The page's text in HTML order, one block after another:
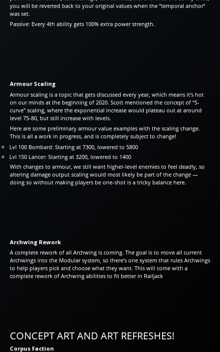
you will be reverted back to your original values when the “temporal anchor”
was set.
Passive: Every 4th ability gets 100% extra power strength.
Armour Scaling
Armour scaling is a topic that gets discussed every year, which means it’s hot
on our minds at the beginning of 2020. Scott mentioned the concept of “S-
curve” scaling, where the exponential increase would plateau out at around
level 75-80, but still increase with levels.
Here are some preliminary armour value examples with the scaling change.
This is all a work in progress, and is completely subject to change!
Lvl 100 Bombard: Starting at 7300, lowered to 5800
Lvl 150 Lancer: Starting at 3200, lowered to 1400
With changes to armour, we still want higher-level enemies to feel deadly, so
altering damage output scaling would most likely be part of the change —
doing so without making players be one-shot is a tricky balance here.
Archwing Rework
A complete rework of all Archwing is coming. The goal is to move all current
Archwings into the Modular system, so there’s one system that rules Archwings
to help players pick and choose what they want. This will come with a
complete rework of Archwing abilities to fit better in Railjack
CONCEPT ART AND ART REFRESHES!
Corpus Faction